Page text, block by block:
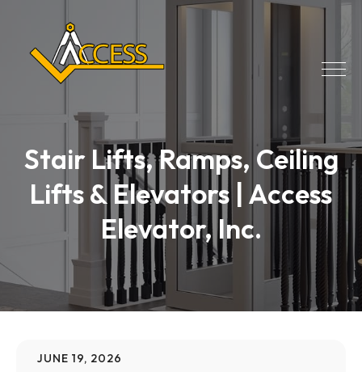
Stair Lifts, Ramps, Ceiling
Lifts & Elevators | Access
Elevator, Inc.
JUNE 19, 2026